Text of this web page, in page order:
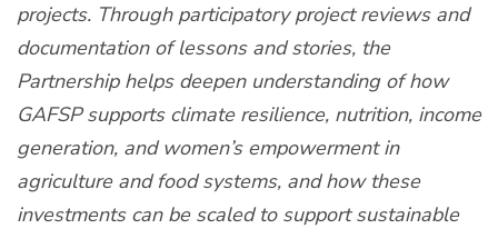
projects. Through participatory project reviews and
documentation of lessons and stories, the
Partnership helps deepen understanding of how
GAFSP supports climate resilience, nutrition, income
generation, and women’s empowerment in
agriculture and food systems, and how these
investments can be scaled to support sustainable